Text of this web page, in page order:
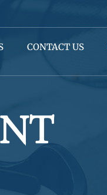
CONTACT US